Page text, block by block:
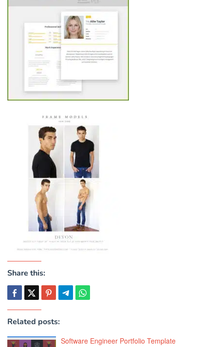
Share this:
Related posts:
Software Engineer Portfolio Template